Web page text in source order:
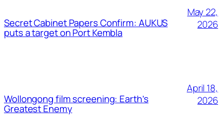
Secret Cabinet Papers Confirm: AUKUS
puts a target on Port Kembla
May 22,
2026
Wollongong film screening: Earth’s
Greatest Enemy
April 18,
2026